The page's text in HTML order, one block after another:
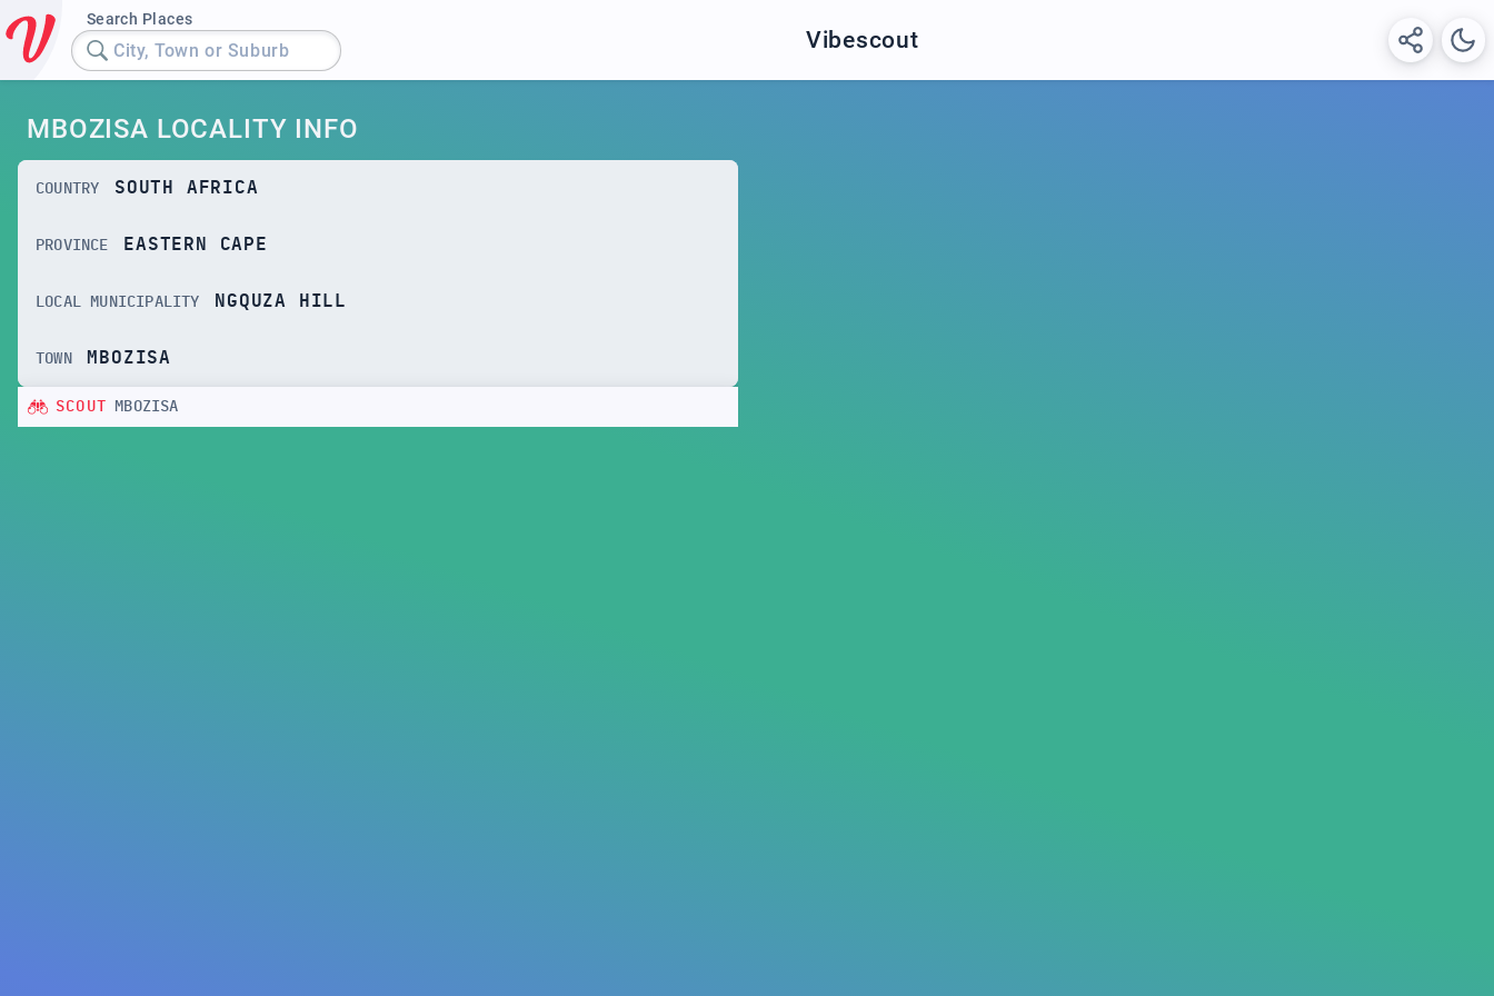
Search Places
City, Town or Suburb Vibescout
MBOZISA LOCALITY INFO
COUNTRY SOUTH AFRICA
PROVINCE EASTERN CAPE
LOCAL MUNICIPALITY NGQUZA HILL
TOWN MBOZISA
SCOUT MBOZISA